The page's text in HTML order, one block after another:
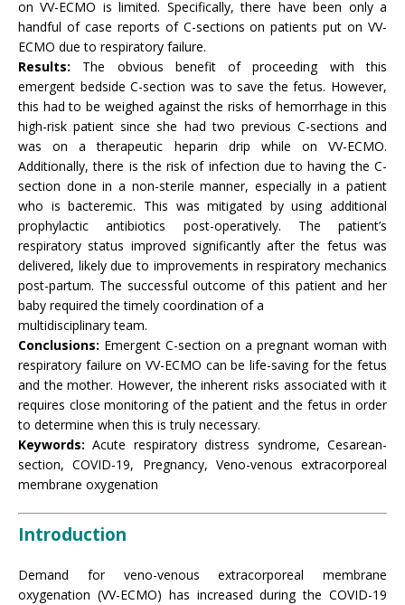
on VV-ECMO is limited. Specifically, there have been only a
handful of case reports of C-sections on patients put on VV-
ECMO due to respiratory failure.
Results: The obvious benefit of proceeding with this
emergent bedside C-section was to save the fetus. However,
this had to be weighed against the risks of hemorrhage in this
high-risk patient since she had two previous C-sections and
was on a therapeutic heparin drip while on VV-ECMO.
Additionally, there is the risk of infection due to having the C-
section done in a non-sterile manner, especially in a patient
who is bacteremic. This was mitigated by using additional
prophylactic antibiotics post-operatively. The patient’s
respiratory status improved significantly after the fetus was
delivered, likely due to improvements in respiratory mechanics
post-partum. The successful outcome of this patient and her
baby required the timely coordination of a
multidisciplinary team.
Conclusions: Emergent C-section on a pregnant woman with
respiratory failure on VV-ECMO can be life-saving for the fetus
and the mother. However, the inherent risks associated with it
requires close monitoring of the patient and the fetus in order
to determine when this is truly necessary.
Keywords: Acute respiratory distress syndrome, Cesarean-
section, COVID-19, Pregnancy, Veno-venous extracorporeal
membrane oxygenation
Introduction
Demand for veno-venous extracorporeal membrane
oxygenation (VV-ECMO) has increased during the COVID-19